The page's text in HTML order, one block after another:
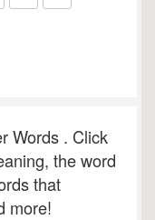
Words . Click
the word
that
more!